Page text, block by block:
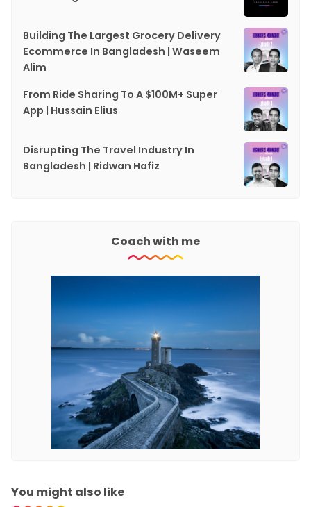
Building The Largest Grocery Delivery
Ecommerce In Bangladesh | Waseem
Alim
From Ride Sharing To A $100M+ Super
App | Hussain Elius
Disrupting The Travel Industry In
Bangladesh | Ridwan Hafiz
Coach with me
You might also like